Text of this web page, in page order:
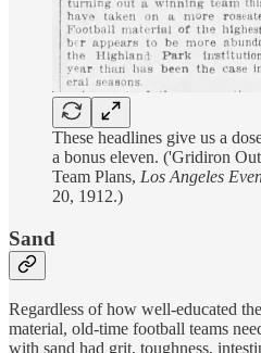
These headlines give us a
a bonus eleven. ('Gridiron
Team Plans, Los Angeles
20, 1912.)
Sand
Regardless of how well-educated
material, old-time football teams
with sand had grit, toughness,